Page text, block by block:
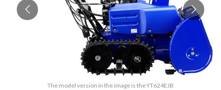
The model version in the image is the YT624EJB